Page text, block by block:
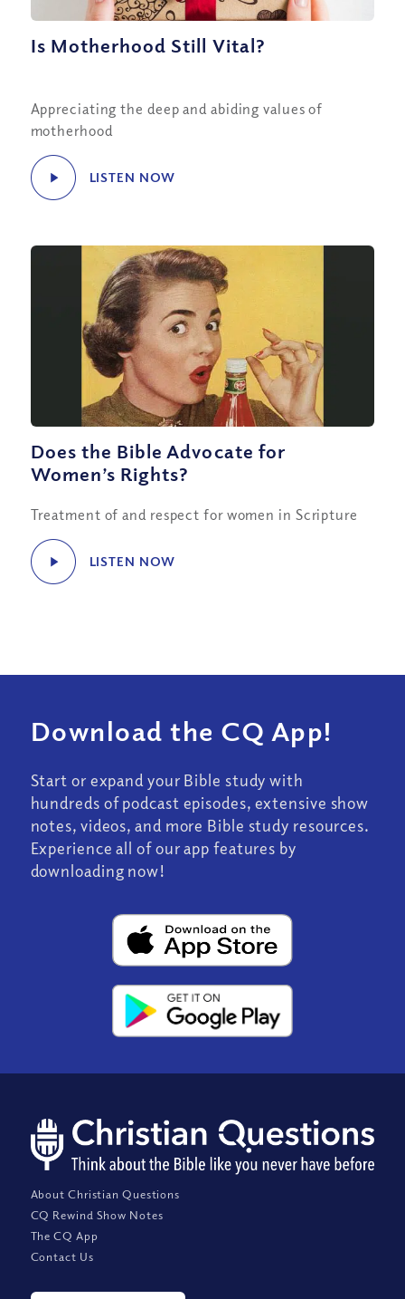
Is Motherhood Still Vital?
Appreciating the deep and abiding values of
motherhood
LISTEN NOW
Does the Bible Advocate for
Women’s Rights?
Treatment of and respect for women in Scripture
LISTEN NOW
Download the CQ App!
Start or expand your Bible study with
hundreds of podcast episodes, extensive show
notes, videos, and more Bible study resources.
Experience all of our app features by
downloading now!
About Christian Questions
CQ Rewind Show Notes
The CQ App
Contact Us